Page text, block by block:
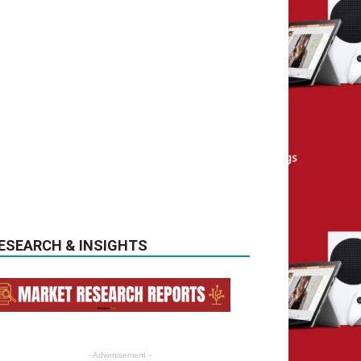
& INSIGHTS
- Advertisement -